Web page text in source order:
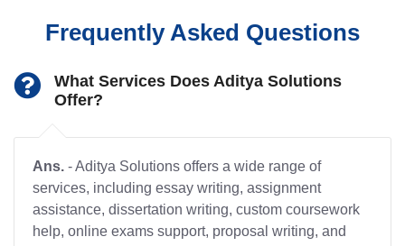
Frequently Asked Questions
What Services Does Aditya Solutions
Offer?
Ans. - Aditya Solutions offers a wide range of
services, including essay writing, assignment
assistance, dissertation writing, custom coursework
help, online exams support, proposal writing, and